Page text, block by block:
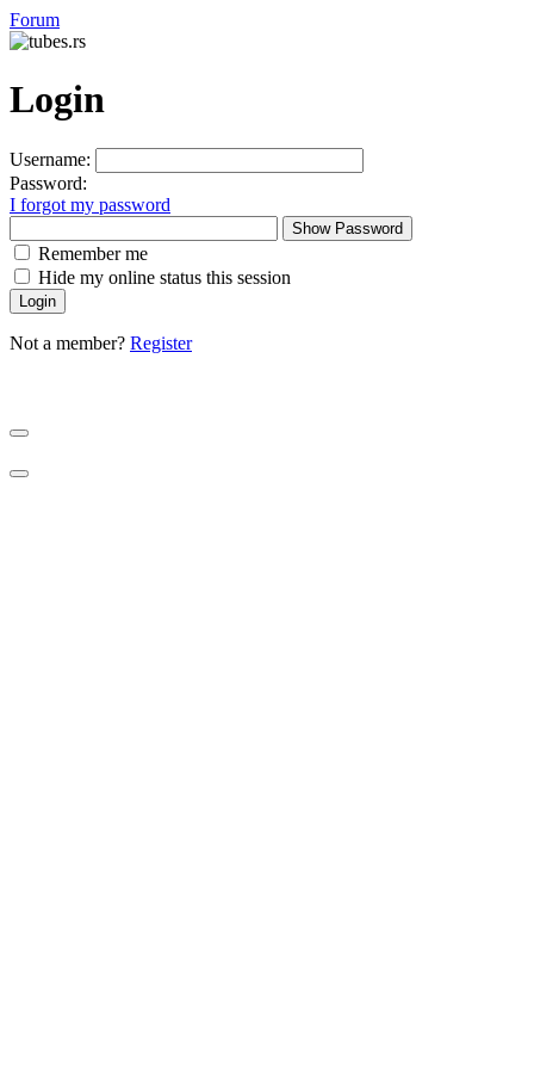
Forum
Login
Username:
Password:
I forgot my password
Show Password
Remember me
Hide my online status this session
Not a member? Register